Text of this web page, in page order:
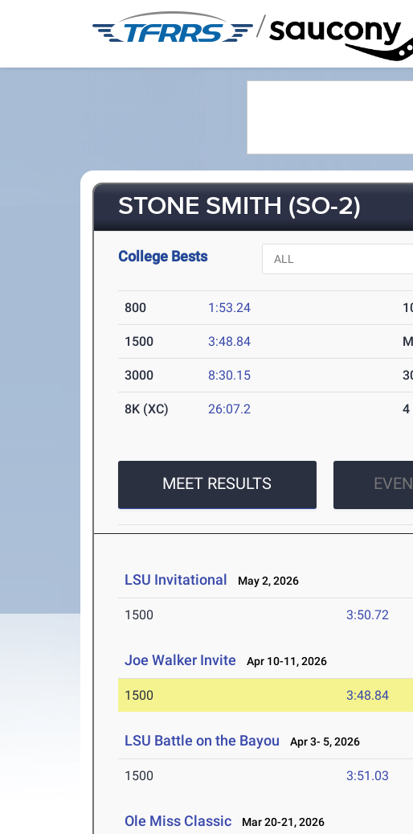
/
STONE SMITH (SO-2)
College Bests
800 1:53.24
1500 3:48.84
3000 8:30.15
8K (XC) 26:07.2 4
MEET RESULTS
LSU Invitational May 2, 2026
1500 3:50.72
Joe Walker Invite Apr 10-11, 2026
1500 3:48.84
LSU Battle on the Bayou Apr 3- 5, 2026
1500 3:51.03
Ole Miss Classic Mar 20-21, 2026